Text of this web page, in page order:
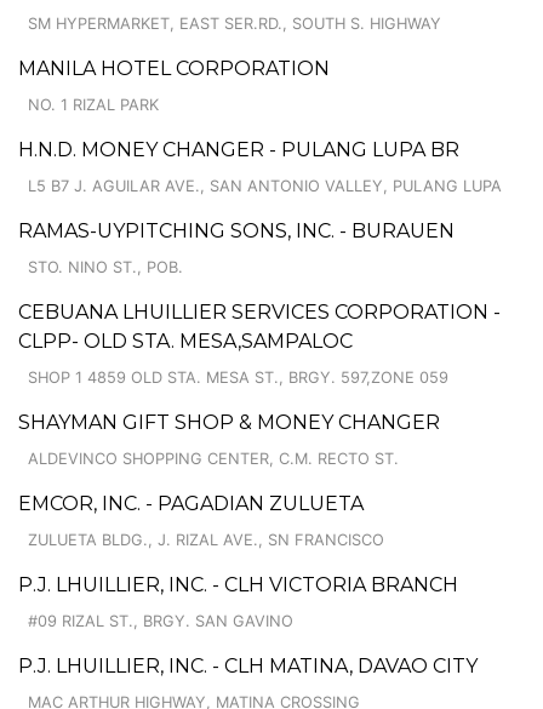
SM HYPERMARKET, EAST SER.RD., SOUTH S. HIGHWAY
MANILA HOTEL CORPORATION
NO. 1 RIZAL PARK
H.N.D. MONEY CHANGER - PULANG LUPA BR
L5 B7 J. AGUILAR AVE., SAN ANTONIO VALLEY, PULANG LUPA
RAMAS-UYPITCHING SONS, INC. - BURAUEN
STO. NINO ST., POB.
CEBUANA LHUILLIER SERVICES CORPORATION -
CLPP- OLD STA. MESA,SAMPALOC
SHOP 1 4859 OLD STA. MESA ST., BRGY. 597,ZONE 059
SHAYMAN GIFT SHOP & MONEY CHANGER
ALDEVINCO SHOPPING CENTER, C.M. RECTO ST.
EMCOR, INC. - PAGADIAN ZULUETA
ZULUETA BLDG., J. RIZAL AVE., SN FRANCISCO
P.J. LHUILLIER, INC. - CLH VICTORIA BRANCH
#09 RIZAL ST., BRGY. SAN GAVINO
P.J. LHUILLIER, INC. - CLH MATINA, DAVAO CITY
MAC ARTHUR HIGHWAY, MATINA CROSSING